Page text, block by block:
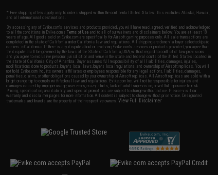
* Free shipping offers apply only to orders shipped within the continental United States. This excludes Alaska, Hawaii,
and all international destinations.
By accessing any of Evike.com's services and products provided, you will have read, agreed, verified and acknowledged
to all the conditions in Evike.com'sTerms of Use and to all of our waivers and disclaimers below: You are at least 18
years of age. All goods sold on Evike.com are specifically for Airsoft gaming purposes only. All sale transactions are
completed in the state of California under California law and regulations. All shipping are done via buyer selected/paid
carriers in California. If there is any dispute about or involving Evike.com's services or products provided, you agree that
the dispute shall be governed by the laws of the State of California, USA, without regard to conflict of law provisions
and you agree to exclusive personal jurisdiction and venue in the state and federal courts of the United States located in
the state of California, City of Alhambra. Buyer assumes full responsibility of all liabilities, damages, injuries,
modifications done to products, buyer's local laws, buyer's local regulations, and ownership of Airsoft replicas. You will
not hold Evike.com Inc., its owners, affiliates or employees responsible for any legal actions, liabilities, damages,
penalties, claims, or other obligations caused by your ownership of Airsoft replicas. All Airsoft replicas are sold with a
bright orange tip to comply with federal law and regulations. Evike.com Inc. will not be responsible for injuries and
damages caused by improper usage, user errors, crazy stunts, lack of adult supervision, or willful ignorance to risk.
Pricing, specification, availability and special promotions are subject to change without notice. Please visit our
warranty and disclaimer pages for more information. All content is subject to change without prior notice. Designated
trademarks and brands are the property of their respective owners.View Full Disclaimer